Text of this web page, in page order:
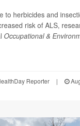
to herbicides and
risk of ALS,
Occupational &
Reporter |